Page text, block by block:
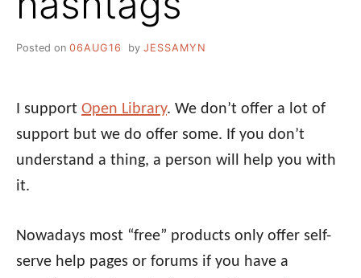
Posted on 06AUG16 by JESSAMYN
I support Open Library. We don’t offer a lot of
support but we do offer some. If you don’t
understand a thing, a person will help you with
it.
Nowadays most “free” products only offer self-
serve help pages or forums if you have a